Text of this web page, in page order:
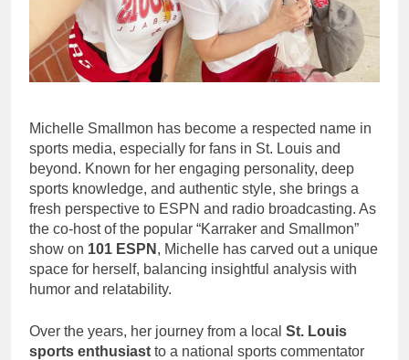
Michelle Smallmon has become a respected name in
sports media, especially for fans in St. Louis and
beyond. Known for her engaging personality, deep
sports knowledge, and authentic style, she brings a
fresh perspective to ESPN and radio broadcasting. As
the co-host of the popular “Karraker and Smallmon”
show on 101 ESPN , Michelle has carved out a unique
space for herself, balancing insightful analysis with
humor and relatability.
Over the years, her journey from a local St. Louis
sports enthusiast to a national sports commentator